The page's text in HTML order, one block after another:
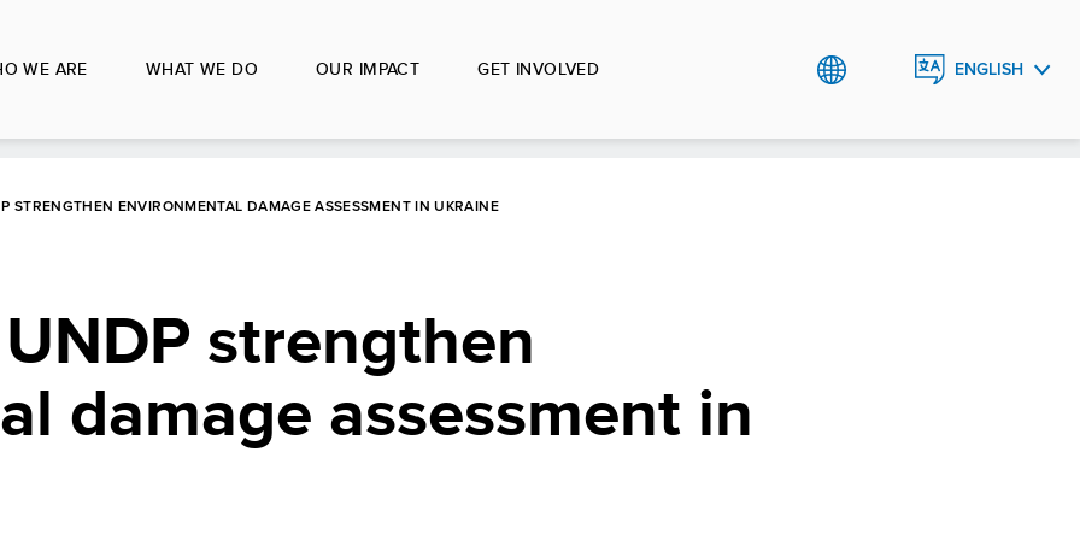
WE ARE WHAT WE DO OUR IMPACT GET INVOLVED ENGLISH
STRENGTHEN ENVIRONMENTAL DAMAGE ASSESSMENT IN UKRAINE
strengthen
damage assessment in